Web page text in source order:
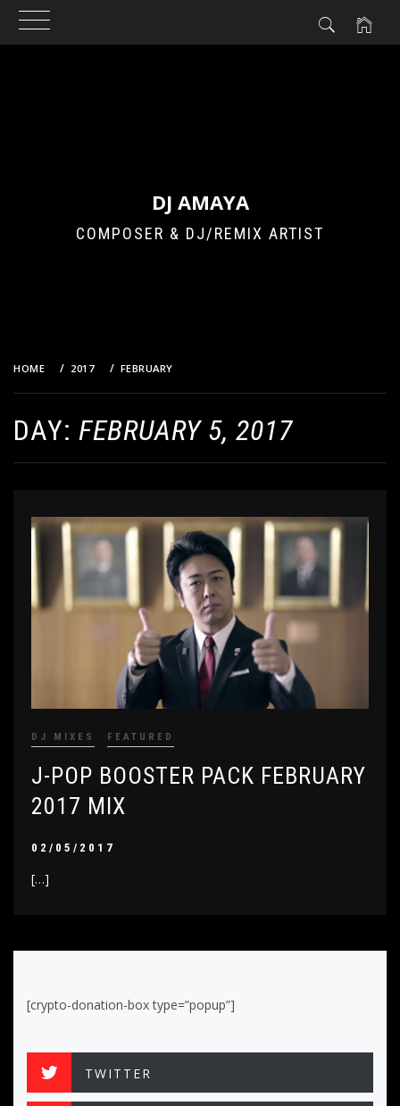
DJ AMAYA
COMPOSER & DJ/REMIX ARTIST
HOME 2017 FEBRUARY
DAY: FEBRUARY 5, 2017
DJ MIXES FEATURED
J-POP BOOSTER PACK FEBRUARY
2017 MIX
02/05/2017
[…]
[crypto-donation-box type=”popup”]
TWITTER